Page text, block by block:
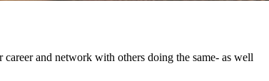
and network with others doing the same- as well